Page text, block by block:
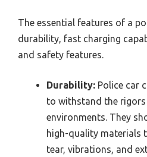
The essential features of a
durability, fast charging
and safety features.
Durability: Police car
to withstand the
environments. They
high-quality materials
tear, vibrations, and